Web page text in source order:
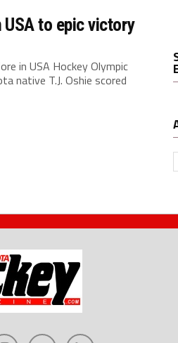
USA to epic victory
in USA Hockey Olympic
native T.J. Oshie scored